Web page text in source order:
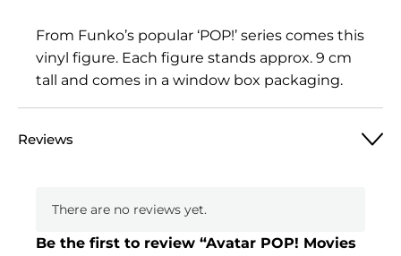
From Funko’s popular ‘POP!’ series comes this
vinyl figure. Each figure stands approx. 9 cm
tall and comes in a window box packaging.
Reviews
There are no reviews yet.
Be the first to review “Avatar POP! Movies